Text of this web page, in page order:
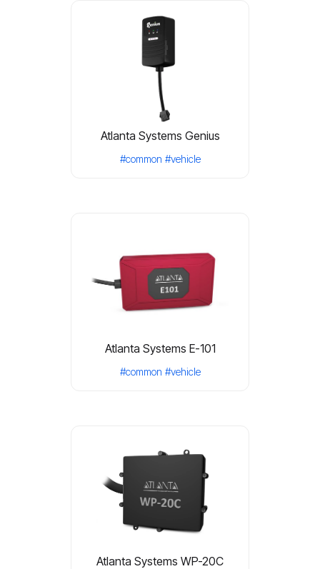
Atlanta Systems Genius
#common #vehicle
Atlanta Systems E-101
#common #vehicle
Atlanta Systems WP-20C